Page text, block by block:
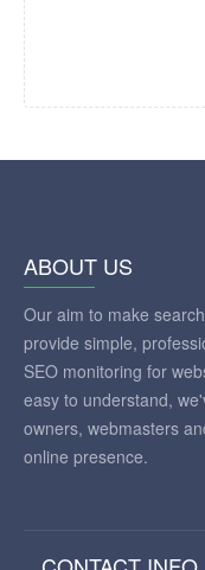
ABOUT US
Our aim to make
provide simple,
SEO monitoring for
easy to understand,
owners, webmasters
online presence.